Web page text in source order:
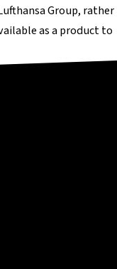
Group, rather
as a product to